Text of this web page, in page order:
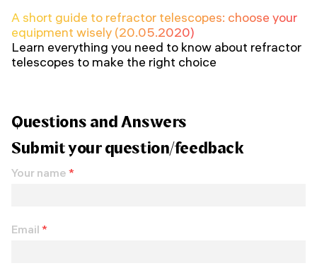
A short guide to refractor telescopes: choose your
equipment wisely (20.05.2020)
Learn everything you need to know about refractor
telescopes to make the right choice
Questions and Answers
Submit your question/feedback
Your name *
Email *